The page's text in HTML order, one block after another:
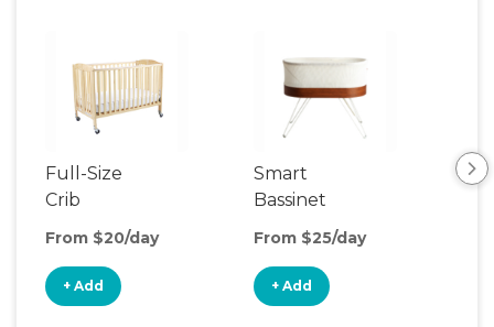
Full-Size
Crib
From $20/day
+ Add
Smart
Bassinet
From $25/day
+ Add